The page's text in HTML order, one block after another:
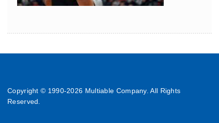
Copyright © 1990-2026 Multiable Company. All Rights
Reserved.